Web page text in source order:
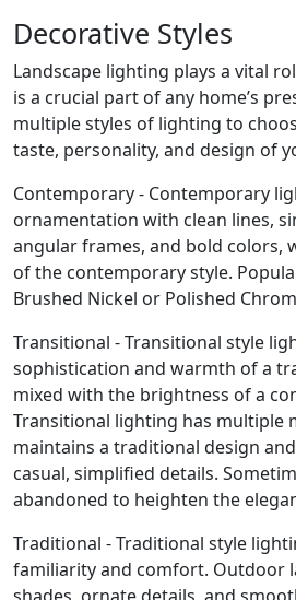
Decorative Styles
Landscape lighting plays a vital
is a crucial part of any home’s
multiple styles of lighting to
taste, personality, and design of
Contemporary - Contemporary
ornamentation with clean lines,
angular frames, and bold colors,
of the contemporary style.
Brushed Nickel or Polished
Transitional - Transitional style
sophistication and warmth of a
mixed with the brightness of a
Transitional lighting has multiple
maintains a traditional design
casual, simplified details.
abandoned to heighten the
Traditional - Traditional style
familiarity and comfort. Outdoor